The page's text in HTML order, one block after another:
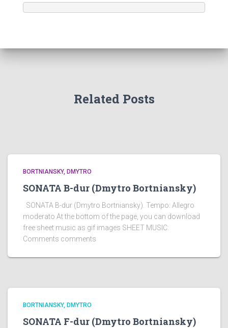
Related Posts
BORTNIANSKY, DMYTRO
SONATA B-dur (Dmytro Bortniansky)
SONATA B-dur (Dmytro Bortniansky). Tempo: Allegro
moderato At the bottom of the page, you can download
free sheet music as gif images SHEET MUSIC:
Comments comments
BORTNIANSKY, DMYTRO
SONATA F-dur (Dmytro Bortniansky)